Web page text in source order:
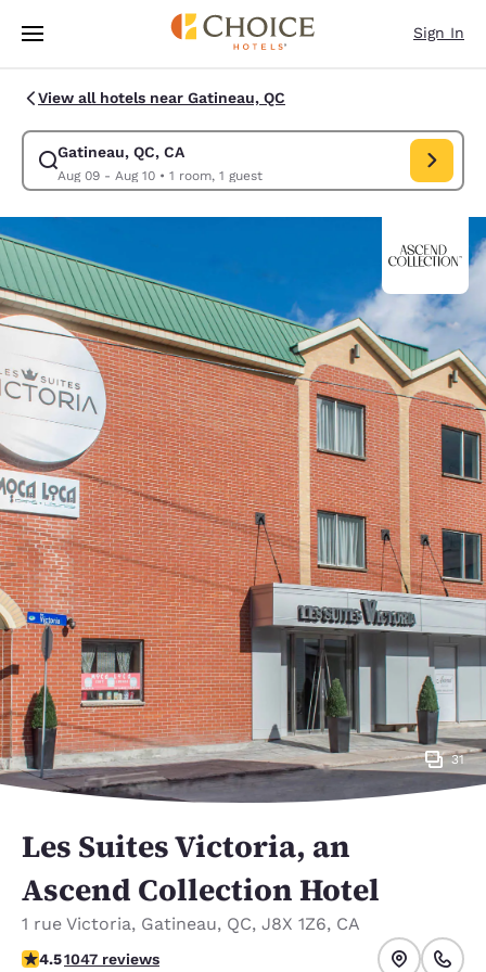
Skip To Main Content
Sign In
View all hotels near Gatineau, QC
Gatineau, QC, CA
Aug 09 - Aug 10• 1 room, 1 guest
Modify search for Gatineau, QC, CA. Check in date Aug 09, Check out
31
Les Suites Victoria, an
Ascend Collection Hotel
1 rue Victoria, Gatineau, QC, J8X 1Z6, CA
4.5 stars rating. Excellent.
4.51047 reviews